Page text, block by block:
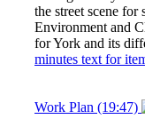
the street scene
Environment and
for York and its
minutes text for
Work Plan (19:47)